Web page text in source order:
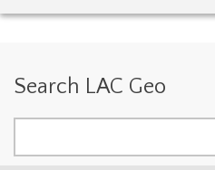
Search LAC Geo